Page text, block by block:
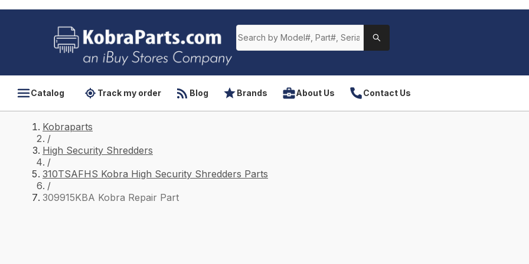
Catalog Track my order Blog Brands About Us Contact Us
Kobraparts
/
High Security Shredders
/
310TSAFHS Kobra High Security Shredders Parts
/
309915KBA Kobra Repair Part